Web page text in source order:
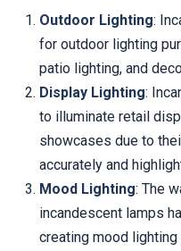
Outdoor Lighting:
for outdoor lighting
patio lighting, and
Display Lighting:
to illuminate retail
showcases due to
accurately and
Mood Lighting: The
incandescent lamps
creating mood